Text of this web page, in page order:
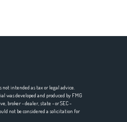
intended as tax or legal advice.
developed and produced by FMG
broker - dealer, state - or SEC -
not be considered a solicitation for